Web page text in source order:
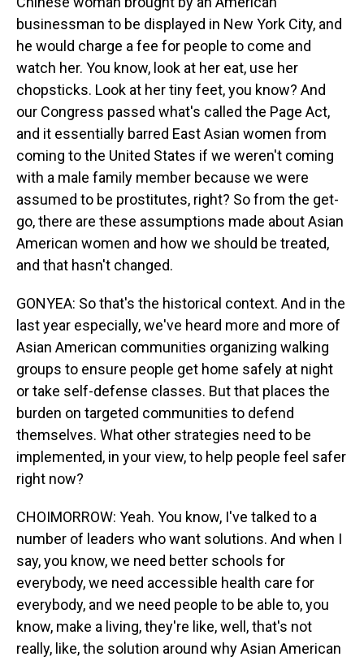
businessman to be displayed in New York City, and
he would charge a fee for people to come and
watch her. You know, look at her eat, use her
chopsticks. Look at her tiny feet, you know? And
our Congress passed what's called the Page Act,
and it essentially barred East Asian women from
coming to the United States if we weren't coming
with a male family member because we were
assumed to be prostitutes, right? So from the get-
go, there are these assumptions made about Asian
American women and how we should be treated,
and that hasn't changed.
GONYEA: So that's the historical context. And in the
last year especially, we've heard more and more of
Asian American communities organizing walking
groups to ensure people get home safely at night
or take self-defense classes. But that places the
burden on targeted communities to defend
themselves. What other strategies need to be
implemented, in your view, to help people feel safer
right now?
CHOIMORROW: Yeah. You know, I've talked to a
number of leaders who want solutions. And when I
say, you know, we need better schools for
everybody, we need accessible health care for
everybody, and we need people to be able to, you
know, make a living, they're like, well, that's not
really, like, the solution around why Asian American